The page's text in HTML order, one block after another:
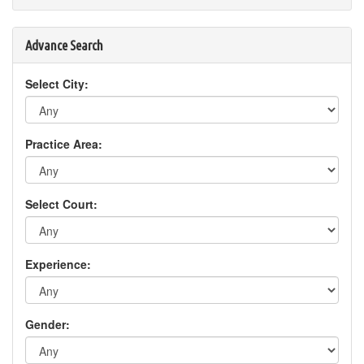
Advance Search
Select City:
Practice Area:
Select Court:
Experience:
Gender: